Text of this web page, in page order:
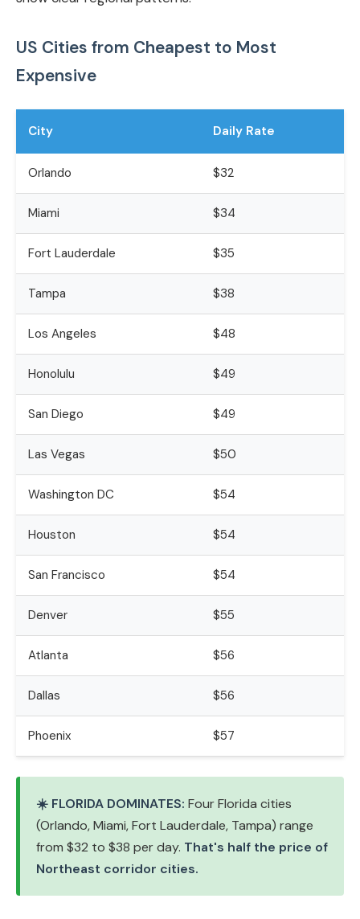
US Cities from Cheapest to Most
Expensive
City Daily Rate
Orlando $32
Miami $34
Fort Lauderdale $35
Tampa $38
Los Angeles $48
Honolulu $49
San Diego $49
Las Vegas $50
Washington DC $54
Houston $54
San Francisco $54
Denver $55
Atlanta $56
Dallas $56
Phoenix $57
☀️ FLORIDA DOMINATES: Four Florida cities
(Orlando, Miami, Fort Lauderdale, Tampa) range
from $32 to $38 per day. That's half the price of
Northeast corridor cities.